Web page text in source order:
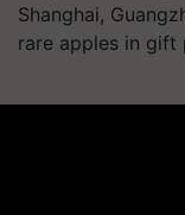
Shanghai,
rare apples in